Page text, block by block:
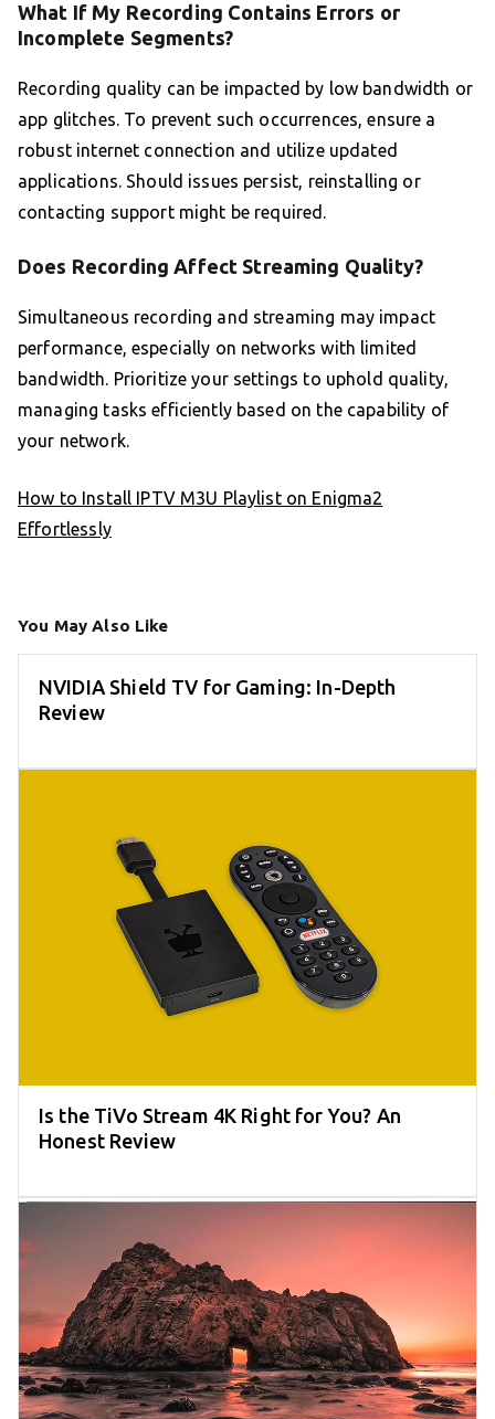
What If My Recording Contains Errors or
Incomplete Segments?
Recording quality can be impacted by low bandwidth or
app glitches. To prevent such occurrences, ensure a
robust internet connection and utilize updated
applications. Should issues persist, reinstalling or
contacting support might be required.
Does Recording Affect Streaming Quality?
Simultaneous recording and streaming may impact
performance, especially on networks with limited
bandwidth. Prioritize your settings to uphold quality,
managing tasks efficiently based on the capability of
your network.
How to Install IPTV M3U Playlist on Enigma2
Effortlessly
You May Also Like
NVIDIA Shield TV for Gaming: In-Depth
Review
Is the TiVo Stream 4K Right for You? An
Honest Review